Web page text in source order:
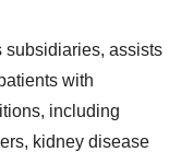
subsidiaries, assists
with
including
kidney disease